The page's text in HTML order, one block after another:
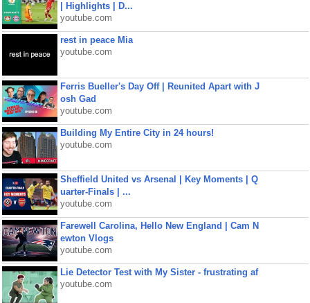
| Highlights | D...
youtube.com
rest in peace Mia
youtube.com
Ferris Bueller's Day Off | Reunited Apart with J
osh Gad
youtube.com
Building My Entire City in 24 hours!
youtube.com
Sheffield United vs Arsenal | Key Moments | Q
uarter-Finals | ...
youtube.com
Farewell Carolina, Hello New England | Cam N
ewton Vlogs
youtube.com
Lie Detector Test with My Sister - frustrating af
youtube.com